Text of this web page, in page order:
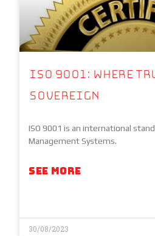
ISO 9001: Where
Sovereign
ISO 9001 is an international
Management Systems.
SEE MORE
30/08/2023